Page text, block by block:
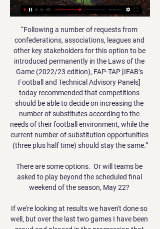
“Following a number of requests from
confederations, associations, leagues and
other key stakeholders for this option to be
introduced permanently in the Laws of the
Game (2022/23 edition), FAP-TAP [IFAB’s
Football and Technical Advisory Panels]
today recommended that competitions
should be able to decide on increasing the
number of substitutes according to the
needs of their football environment, while the
current number of substitution opportunities
(three plus half time) should stay the same.”
There are some options.  Or will teams be
asked to play beyond the scheduled final
weekend of the season, May 22?
If we're looking at results we haven't done so
well, but over the last two games I have been